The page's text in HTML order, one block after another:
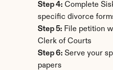
Step 4: Complete
specific divorce
Step 5: File petition
Clerk of Courts
Step 6: Serve your
papers